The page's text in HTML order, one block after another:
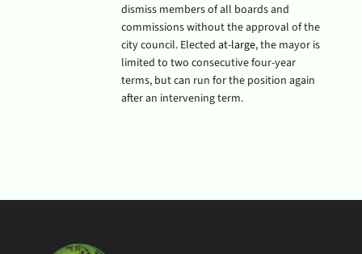
dismiss members of all boards and
commissions without the approval of the
city council. Elected at-large, the mayor is
limited to two consecutive four-year
terms, but can run for the position again
after an intervening term.